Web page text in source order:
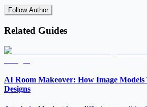
Follow Author
Related Guides
AI Room Makeover: How Image
Designs